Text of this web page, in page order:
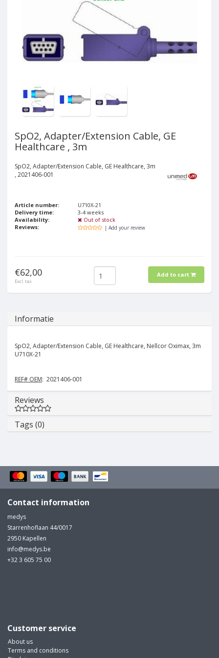
SpO2, Adapter/Extension Cable, GE
Healthcare , 3m
SpO2, Adapter/Extension Cable, GE Healthcare, 3m
, 2021406-001
Article number:
U710X-21
Delivery time:
3-4 weeks
Availability:
Out of stock
Reviews:
| Add your review
€62,00
Excl. tax
Add to cart
Informatie
SpO2, Adapter/Extension Cable, GE Healthcare, Nellcor Oximax, 3m
U710X-21
REF# OEM: 2021406-001
Reviews
Tags (0)
Contact information
medys
Starrenhoflaan 44/0017
2950 Kapellen
info@medys.be
+32 3 605 75 00
Customer service
About us
Terms and conditions